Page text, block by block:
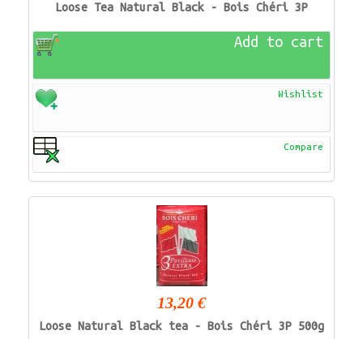
Loose Tea Natural Black - Bois Chéri 3P
Add to cart
Wishlist
Compare
13,20 €
Loose Natural Black tea - Bois Chéri 3P 500g